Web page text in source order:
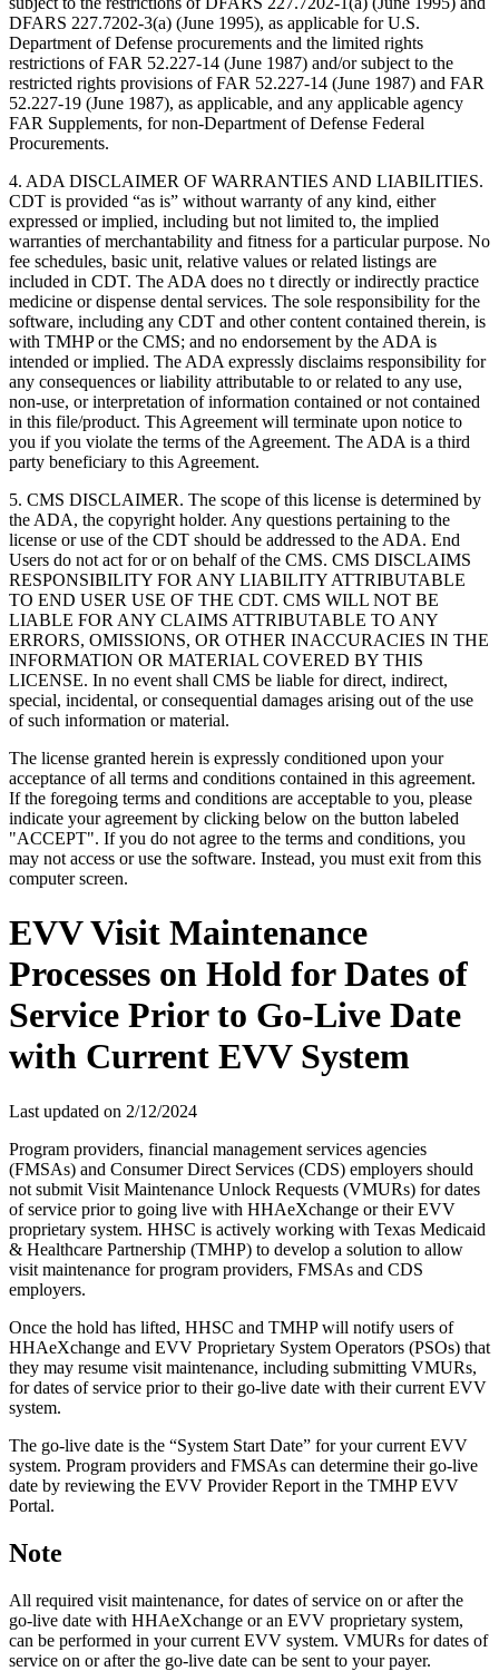
DFARS 227.7202-3(a) (June 1995), as applicable for U.S.
Department of Defense procurements and the limited rights
restrictions of FAR 52.227-14 (June 1987) and/or subject to the
restricted rights provisions of FAR 52.227-14 (June 1987) and FAR
52.227-19 (June 1987), as applicable, and any applicable agency
FAR Supplements, for non-Department of Defense Federal
Procurements.
4. ADA DISCLAIMER OF WARRANTIES AND LIABILITIES.
CDT is provided “as is” without warranty of any kind, either
expressed or implied, including but not limited to, the implied
warranties of merchantability and fitness for a particular purpose. No
fee schedules, basic unit, relative values or related listings are
included in CDT. The ADA does no t directly or indirectly practice
medicine or dispense dental services. The sole responsibility for the
software, including any CDT and other content contained therein, is
with TMHP or the CMS; and no endorsement by the ADA is
intended or implied. The ADA expressly disclaims responsibility for
any consequences or liability attributable to or related to any use,
non-use, or interpretation of information contained or not contained
in this file/product. This Agreement will terminate upon notice to
you if you violate the terms of the Agreement. The ADA is a third
party beneficiary to this Agreement.
5. CMS DISCLAIMER. The scope of this license is determined by
the ADA, the copyright holder. Any questions pertaining to the
license or use of the CDT should be addressed to the ADA. End
Users do not act for or on behalf of the CMS. CMS DISCLAIMS
RESPONSIBILITY FOR ANY LIABILITY ATTRIBUTABLE
TO END USER USE OF THE CDT. CMS WILL NOT BE
LIABLE FOR ANY CLAIMS ATTRIBUTABLE TO ANY
ERRORS, OMISSIONS, OR OTHER INACCURACIES IN THE
INFORMATION OR MATERIAL COVERED BY THIS
LICENSE. In no event shall CMS be liable for direct, indirect,
special, incidental, or consequential damages arising out of the use
of such information or material.
The license granted herein is expressly conditioned upon your
acceptance of all terms and conditions contained in this agreement.
If the foregoing terms and conditions are acceptable to you, please
indicate your agreement by clicking below on the button labeled
"ACCEPT". If you do not agree to the terms and conditions, you
may not access or use the software. Instead, you must exit from this
computer screen.
EVV Visit Maintenance
Processes on Hold for Dates of
Service Prior to Go-Live Date
with Current EVV System
Last updated on 2/12/2024
Program providers, financial management services agencies
(FMSAs) and Consumer Direct Services (CDS) employers should
not submit Visit Maintenance Unlock Requests (VMURs) for dates
of service prior to going live with HHAeXchange or their EVV
proprietary system. HHSC is actively working with Texas Medicaid
& Healthcare Partnership (TMHP) to develop a solution to allow
visit maintenance for program providers, FMSAs and CDS
employers.
Once the hold has lifted, HHSC and TMHP will notify users of
HHAeXchange and EVV Proprietary System Operators (PSOs) that
they may resume visit maintenance, including submitting VMURs,
for dates of service prior to their go-live date with their current EVV
system.
The go-live date is the “System Start Date” for your current EVV
system. Program providers and FMSAs can determine their go-live
date by reviewing the EVV Provider Report in the TMHP EVV
Portal.
Note
All required visit maintenance, for dates of service on or after the
go-live date with HHAeXchange or an EVV proprietary system,
can be performed in your current EVV system. VMURs for dates of
service on or after the go-live date can be sent to your payer.